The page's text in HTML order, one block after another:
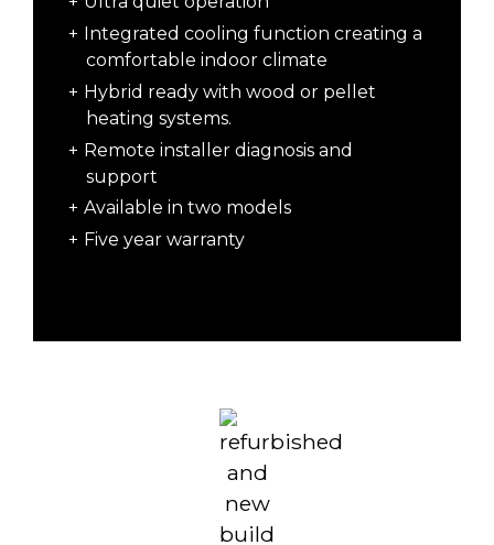
Integrated cooling function creating a
comfortable indoor climate
Hybrid ready with wood or pellet
heating systems.
Remote installer diagnosis and
support
Available in two models
Five year warranty